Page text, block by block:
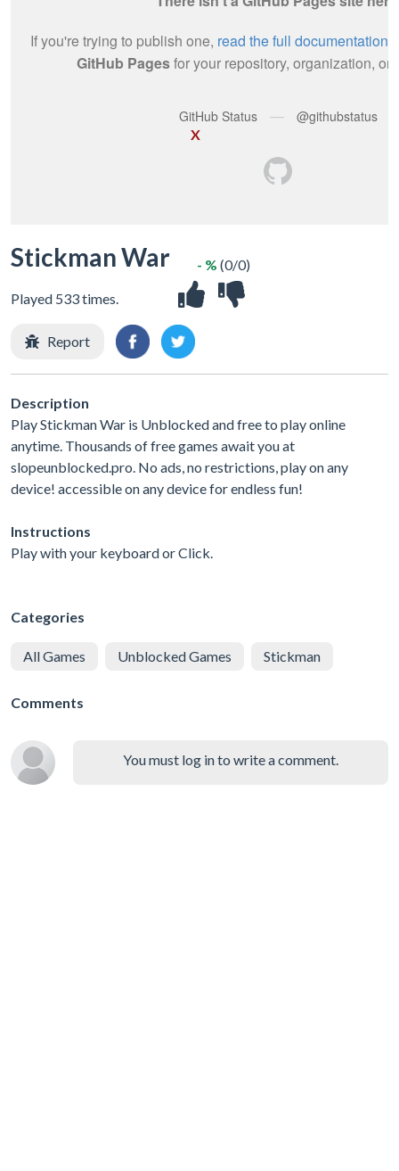
X
Stickman War
Played 533 times.
- % (0/0)
Report
Description
Play Stickman War is Unblocked and free to play online
anytime. Thousands of free games await you at
slopeunblocked.pro. No ads, no restrictions, play on any
device! accessible on any device for endless fun!
Instructions
Play with your keyboard or Click.
Categories
All Games Unblocked Games Stickman
Comments
You must log in to write a comment.